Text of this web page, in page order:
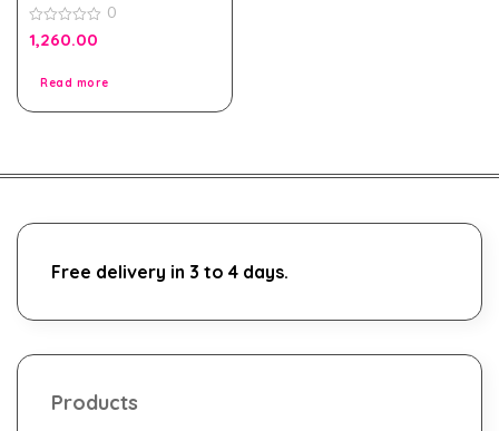
and Women
0
out
0
1,260.00
Read more
Free delivery in 3 to 4 days.
Products